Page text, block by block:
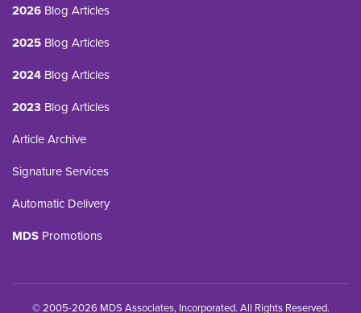
2026 Blog Articles
2025 Blog Articles
2024 Blog Articles
2023 Blog Articles
Article Archive
Signature Services
Automatic Delivery
MDS Promotions
© 2005-2026 MDS Associates, Incorporated. All Rights Reserved.